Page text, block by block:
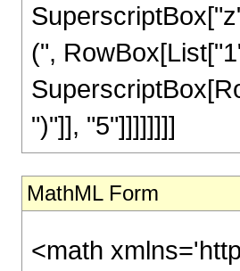
(",
")"]], "5"]]]]]]]]
MathML Form
<math